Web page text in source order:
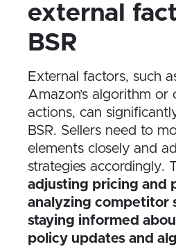
external
BSR
External factors, such
Amazon’s algorithm or
actions, can
BSR. Sellers need to
elements closely and
strategies accordingly.
adjusting pricing and
analyzing competitor
staying informed
policy updates and